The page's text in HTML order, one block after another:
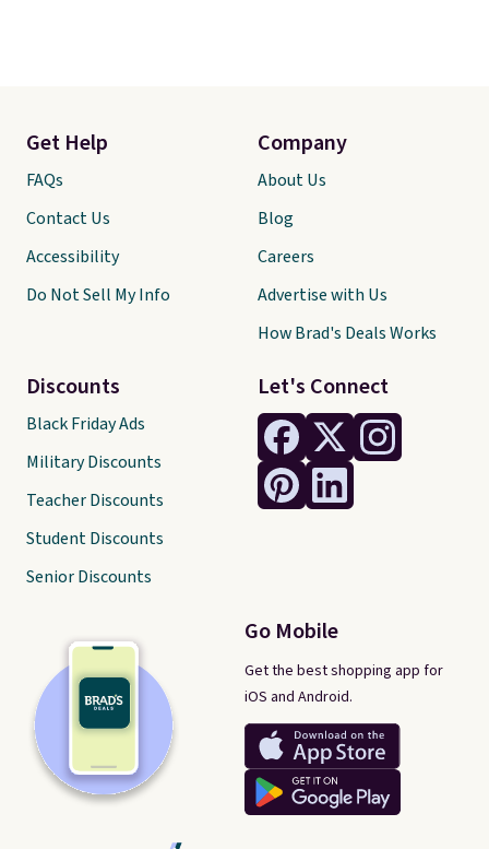
Let's Connect
Go Mobile
Get the best shopping app for
iOS and Android.
Get Help
FAQs
Contact Us
Accessibility
Do Not Sell My Info
Discounts
Black Friday Ads
Military Discounts
Teacher Discounts
Student Discounts
Senior Discounts
Company
About Us
Blog
Careers
Advertise with Us
How Brad's Deals Works